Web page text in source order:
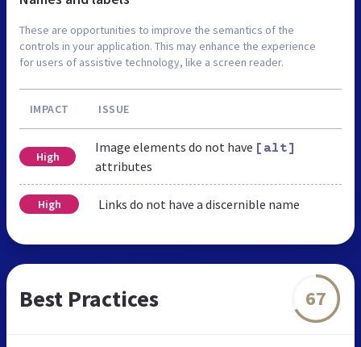
These are opportunities to improve the semantics of the
controls in your application. This may enhance the experience
for users of assistive technology, like a screen reader.
IMPACT ISSUE
High
Image elements do not have [alt]
attributes
High Links do not have a discernible name
Best Practices 67